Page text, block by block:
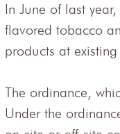
In June of last
flavored tobacco
products at
The ordinance,
Under the